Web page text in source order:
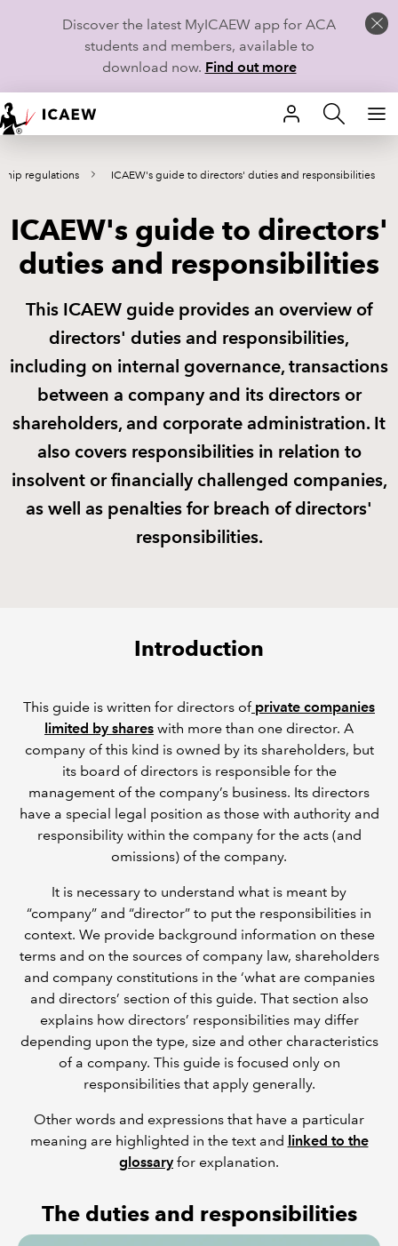
Discover the latest MyICAEW app for ACA
students and members, available to
download now. Find out more
HOME
MEMBERSHIP
LEARN
CAREERS
STUDENTS
COMMUNITIES
POLICY AND RESEARCH
regulations ICAEW's guide to directors' duties and responsibilities
ICAEW's guide to directors'
duties and responsibilities
This ICAEW guide provides an overview of
directors' duties and responsibilities,
including on internal governance, transactions
between a company and its directors or
shareholders, and corporate administration. It
also covers responsibilities in relation to
insolvent or financially challenged companies,
as well as penalties for breach of directors'
responsibilities.
Introduction
This guide is written for directors ofprivate companies
limited by shares with more than one director. A
company of this kind is owned by its shareholders, but
its board of directors is responsible for the
management of the company’s business. Its directors
have a special legal position as those with authority and
responsibility within the company for the acts (and
omissions) of the company.
It is necessary to understand what is meant by
“company” and “director” to put the responsibilities in
context. We provide background information on these
terms and on the sources of company law, shareholders
and company constitutions in the ‘what are companies
and directors’ section of this guide. That section also
explains how directors’ responsibilities may differ
depending upon the type, size and other characteristics
of a company. This guide is focused only on
responsibilities that apply generally.
Other words and expressions that have a particular
meaning are highlighted in the text and linked to the
glossary for explanation.
The duties and responsibilities